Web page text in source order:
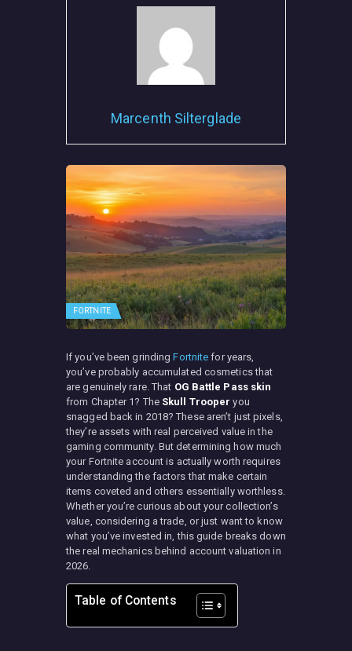
Marcenth Silterglade
FORTNITE
If you’ve been grindingFortnite for years,
you’ve probably accumulated cosmetics that
are genuinely rare. That OG Battle Pass skin
from Chapter 1? The Skull Trooper you
snagged back in 2018? These aren’t just pixels,
they’re assets with real perceived value in the
gaming community. But determining how much
your Fortnite account is actually worth requires
understanding the factors that make certain
items coveted and others essentially worthless.
Whether you’re curious about your collection’s
value, considering a trade, or just want to know
what you’ve invested in, this guide breaks down
the real mechanics behind account valuation in
2026.
Table of Contents